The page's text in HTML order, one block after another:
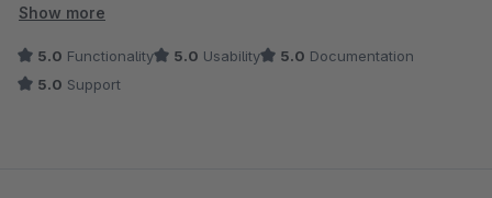
enthaltene Unterartikel, für den Kunden ebenfalls interessante
Bietet aus meiner Sicht ungeahnte Möglichkeiten, für Kunden
Show more
5.0 Functionality 5.0 Usability 5.0 Documentation
5.0 Support